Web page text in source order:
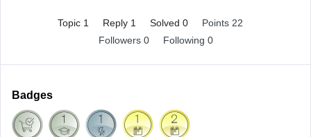
Topic 1 Reply 1 Solved 0
Points 22
Followers 0 Following 0
Badges